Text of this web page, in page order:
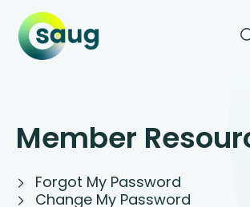
Member
Forgot My Password
Change My Password